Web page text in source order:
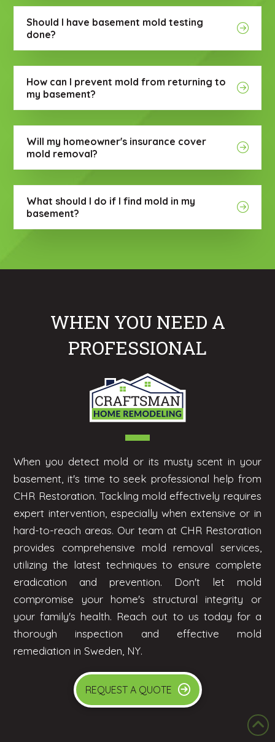
Should I have basement mold testing
done?
How can I prevent mold from returning to
my basement?
Will my homeowner's insurance cover
mold removal?
What should I do if I find mold in my
basement?
WHEN YOU NEED A
PROFESSIONAL
When you detect mold or its musty scent in your
basement, it's time to seek professional help from
CHR Restoration. Tackling mold effectively requires
expert intervention, especially when extensive or in
hard-to-reach areas. Our team at CHR Restoration
provides comprehensive mold removal services,
utilizing the latest techniques to ensure complete
eradication and prevention. Don't let mold
compromise your home's structural integrity or
your family's health. Reach out to us today for a
thorough inspection and effective mold
remediation in Sweden, NY.
REQUEST A QUOTE